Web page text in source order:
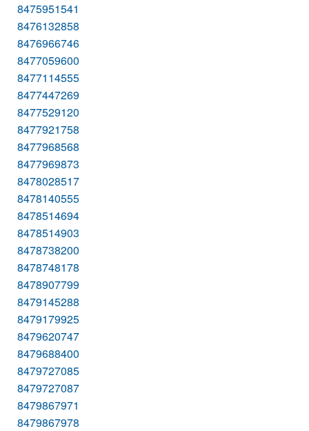
8475951541
8476132858
8476966746
8477059600
8477114555
8477447269
8477529120
8477921758
8477968568
8477969873
8478028517
8478140555
8478514694
8478514903
8478738200
8478748178
8478907799
8479145288
8479179925
8479620747
8479688400
8479727085
8479727087
8479867971
8479867978